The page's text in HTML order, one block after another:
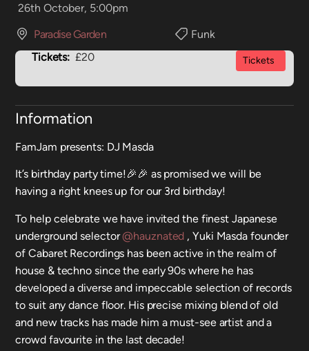
26th October, 5:00pm
Paradise Garden
Funk
Tickets: £20 Tickets
Information
FamJam presents: DJ Masda
It’s birthday party time!🎉🎉 as promised we will be
having a right knees up for our 3rd birthday!
To help celebrate we have invited the finest Japanese
underground selector@hauznated , Yuki Masda founder
of Cabaret Recordings has been active in the realm of
house & techno since the early 90s where he has
developed a diverse and impeccable selection of records
to suit any dance floor. His precise mixing blend of old
and new tracks has made him a must-see artist and a
crowd favourite in the last decade!